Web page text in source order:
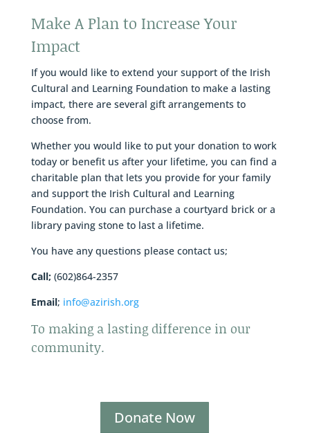
Make A Plan to Increase Your
Impact
If you would like to extend your support of the Irish
Cultural and Learning Foundation to make a lasting
impact, there are several gift arrangements to
choose from.
Whether you would like to put your donation to work
today or benefit us after your lifetime, you can find a
charitable plan that lets you provide for your family
and support the Irish Cultural and Learning
Foundation. You can purchase a courtyard brick or a
library paving stone to last a lifetime.
You have any questions please contact us;
Call; (602)864-2357
Email; info@azirish.org
To making a lasting difference in our
community.
Donate Now